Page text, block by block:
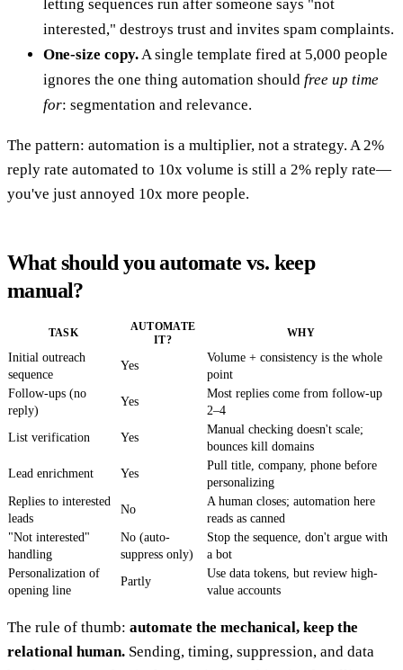
letting sequences run after someone says "not
interested," destroys trust and invites spam complaints.
One-size copy. A single template fired at 5,000 people
ignores the one thing automation should free up time
for: segmentation and relevance.
The pattern: automation is a multiplier, not a strategy. A 2%
reply rate automated to 10x volume is still a 2% reply rate—
you've just annoyed 10x more people.
What should you automate vs. keep
manual?
TASK
AUTOMATE
IT?
WHY
Initial outreach
sequence
Yes
Volume + consistency is the whole
point
Follow-ups (no
reply)
Yes
Most replies come from follow-up
2–4
List verification
Yes
Manual checking doesn't scale;
bounces kill domains
Lead enrichment
Yes
Pull title, company, phone before
personalizing
Replies to interested
leads
No
A human closes; automation here
reads as canned
"Not interested"
handling
No (auto-
suppress only)
Stop the sequence, don't argue with
a bot
Personalization of
opening line
Partly
Use data tokens, but review high-
value accounts
The rule of thumb: automate the mechanical, keep the
relational human. Sending, timing, suppression, and data